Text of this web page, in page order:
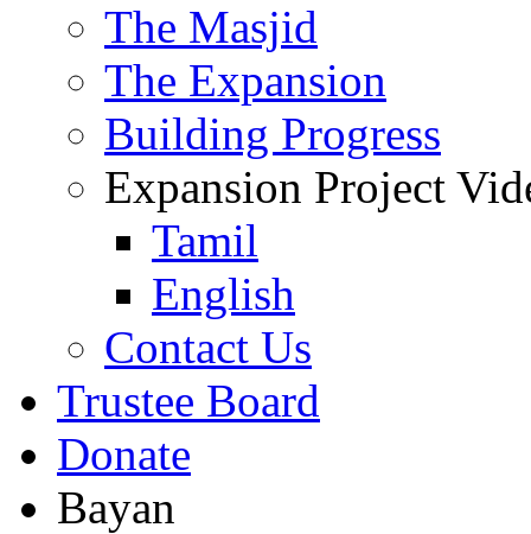
The Masjid
The Expansion
Building Progress
Expansion Project
Tamil
English
Contact Us
Trustee Board
Donate
Bayan